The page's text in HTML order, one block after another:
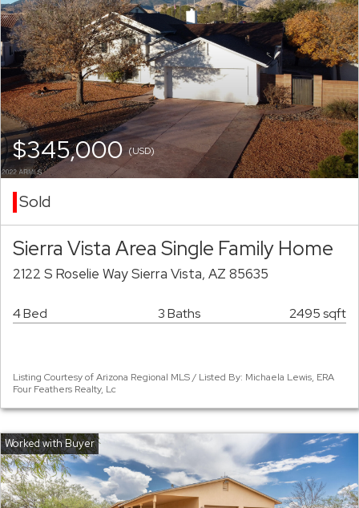
$345,000(USD)
Sold
Sierra Vista Area Single Family Home
2122 S Roselie Way Sierra Vista, AZ 85635
4 Bed 3 Baths 2495 sqft
Listing Courtesy of Arizona Regional MLS / Listed By: Michaela Lewis, ERA
Four Feathers Realty, Lc